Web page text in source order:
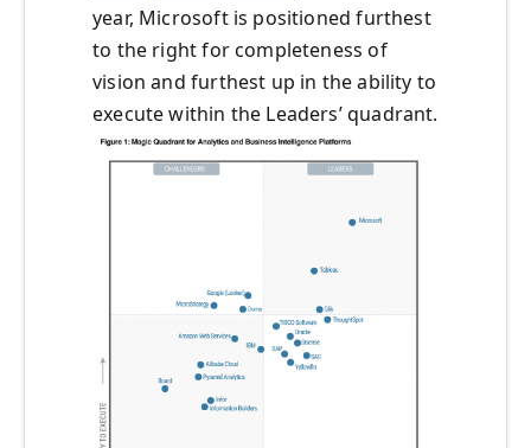
year, Microsoft is positioned furthest
to the right for completeness of
vision and furthest up in the ability to
execute within the Leaders’ quadrant.